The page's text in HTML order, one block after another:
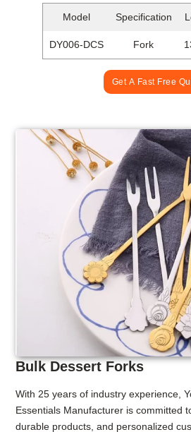
Model Specification
DY006-DCS Fork
Get A Fast Free
Bulk Dessert Forks
With 25 years of industry experience,
Essentials Manufacturer is committed
durable products, and personalized